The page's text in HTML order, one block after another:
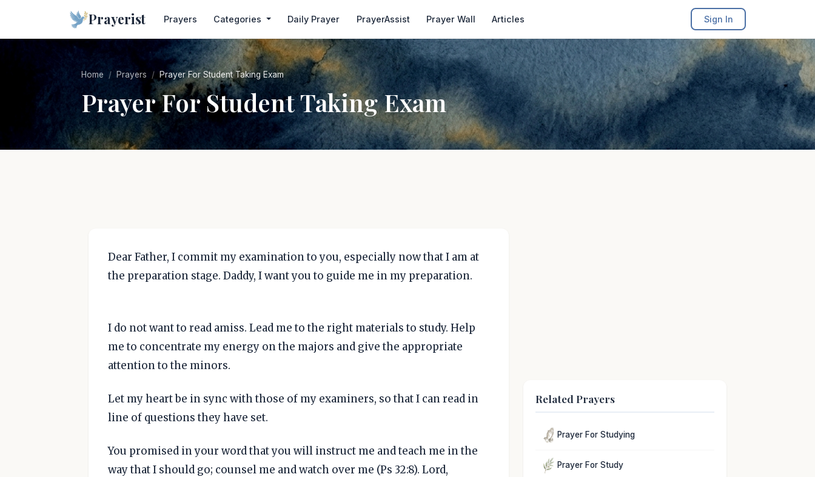
Prayerist Prayers Categories Daily Prayer PrayerAssist Prayer Wall Articles Sign In
Home Prayers Prayer For Student Taking Exam
Prayer For Student Taking Exam
Dear Father, I commit my examination to you, especially now that I am at
the preparation stage. Daddy, I want you to guide me in my preparation.
I do not want to read amiss. Lead me to the right materials to study. Help
me to concentrate my energy on the majors and give the appropriate
attention to the minors.
Let my heart be in sync with those of my examiners, so that I can read in
line of questions they have set.
You promised in your word that you will instruct me and teach me in the
way that I should go; counsel me and watch over me (Ps 32:8). Lord,
Related Prayers
Prayer For Studying
Prayer For Study